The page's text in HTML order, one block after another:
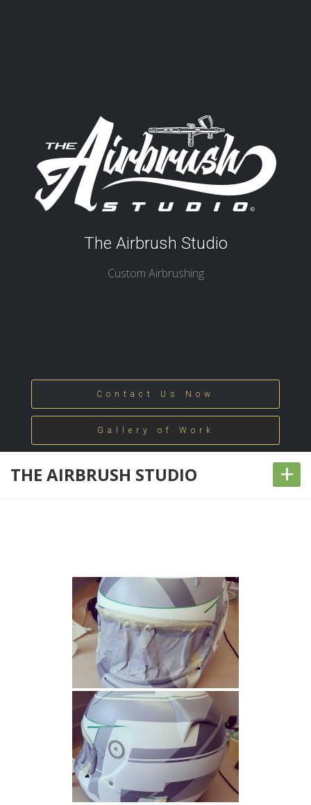
The Airbrush Studio
Custom Airbrushing
Contact Us Now
Gallery of Work
THE AIRBRUSH STUDIO +